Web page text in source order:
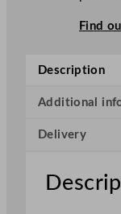
h
n
S
t
Find
Description
Additional
Delivery